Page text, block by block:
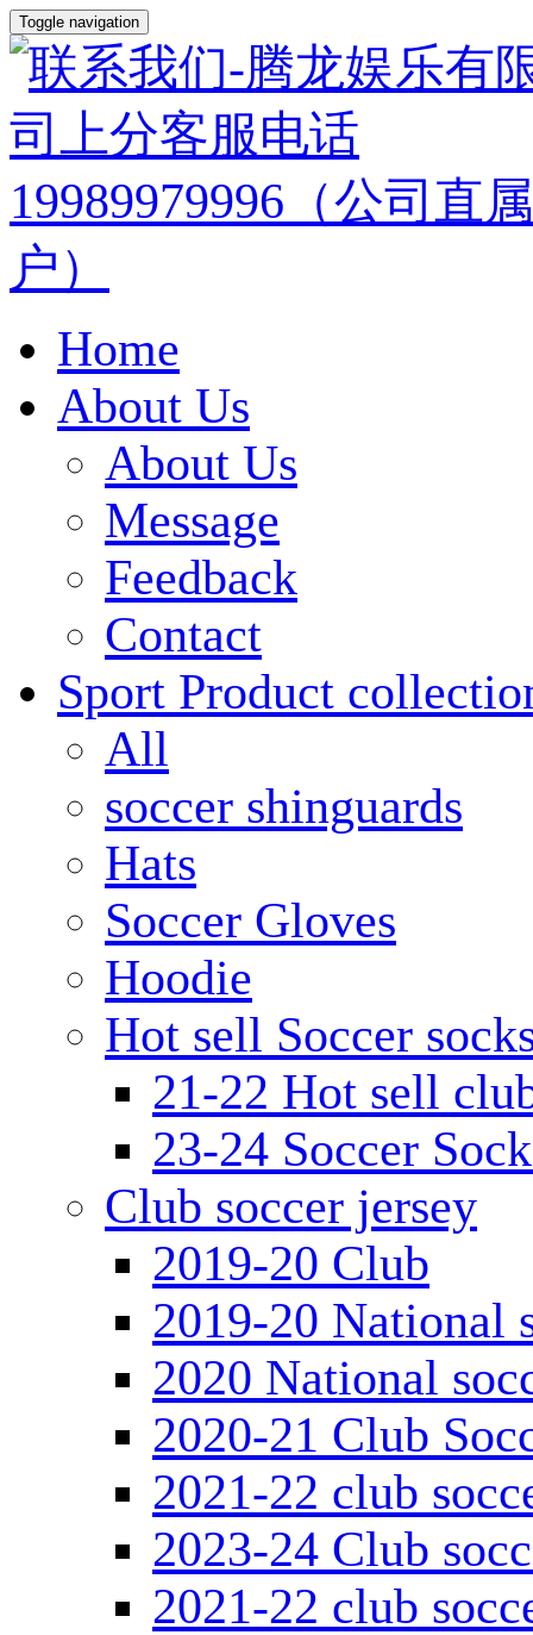
Toggle navigation
Home
About Us
About Us
Message
Feedback
Contact
Sport Product
All
soccer shinguards
Hats
Soccer Gloves
Hoodie
Hot sell Soccer
21-22 Hot sell
23-24 Soccer
Club soccer jersey
2019-20 Club
2019-20 National
2020 National
2020-21 Club
2021-22 club
2023-24 Club
2021-22 club